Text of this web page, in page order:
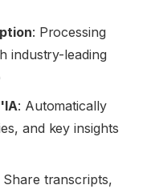
: Processing
industry-leading
: Automatically
and key insights
Share transcripts,